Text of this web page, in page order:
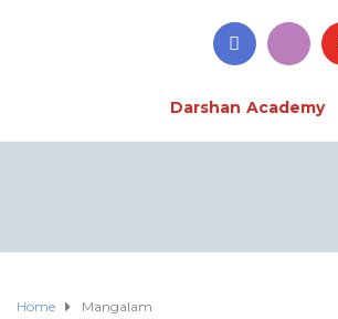
Darshan Academy
Home Mangalam